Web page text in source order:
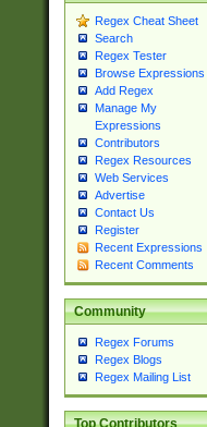
Regex Cheat Sheet
Search
Regex Tester
Browse Expressions
Add Regex
Manage My
Expressions
Contributors
Regex Resources
Web Services
Advertise
Contact Us
Register
Recent Expressions
Recent Comments
Community
Regex Forums
Regex Blogs
Regex Mailing List
Top Contributors